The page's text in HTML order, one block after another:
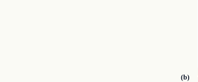
(b)